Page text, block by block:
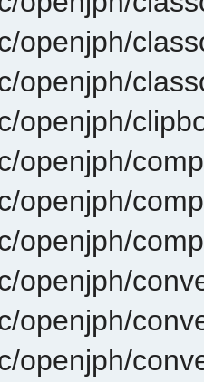
openjph/
openjph/
openjph/
openjph/
openjph/
openjph/
openjph/
openjph/
openjph/